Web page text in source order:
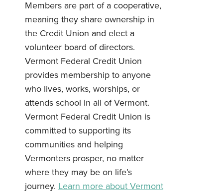
Username*
Password
Forgot Password?
Forgot Username?
Register For Online Banking
Members are part of a cooperative,
meaning they share ownership in
the Credit Union and elect a
volunteer board of directors.
Vermont Federal Credit Union
provides membership to anyone
who lives, works, worships, or
attends school in all of Vermont.
Vermont Federal Credit Union is
committed to supporting its
communities and helping
Vermonters prosper, no matter
where they may be on life’s
journey. Learn more about Vermont